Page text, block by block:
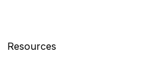
Resources